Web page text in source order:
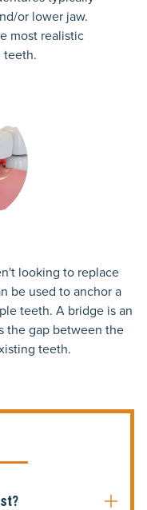
or lower jaw.
most realistic
teeth.
looking to replace
be used to anchor a
teeth. A bridge is an
the gap between the
teeth.